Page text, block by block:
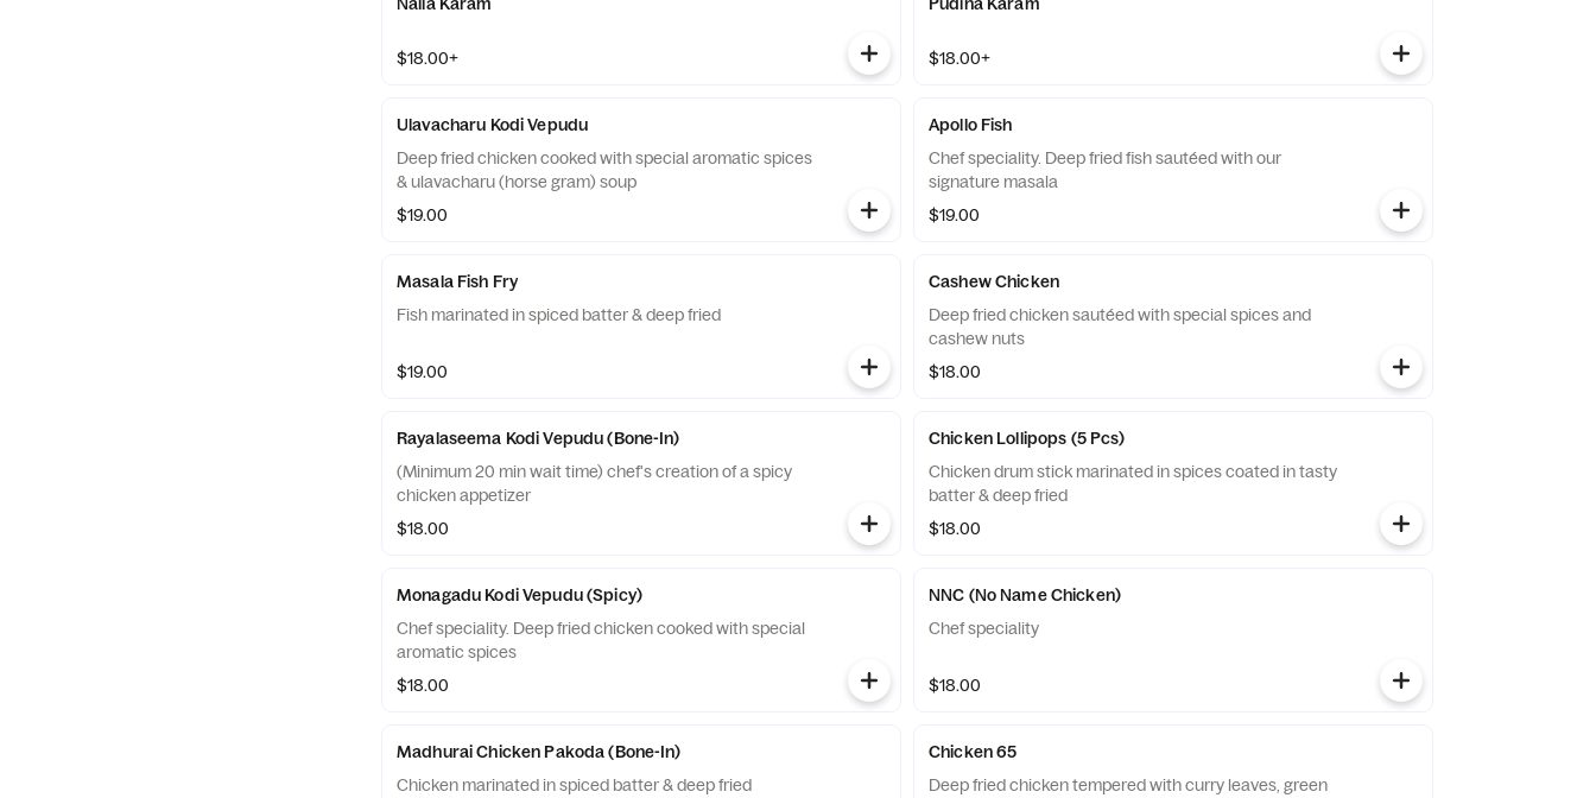
$18.00+ $18.00+
Ulavacharu Kodi Vepudu
Deep fried chicken cooked with special aromatic spices
& ulavacharu (horse gram) soup
$19.00
Apollo Fish
Chef speciality. Deep fried fish sautéed with our
signature masala
$19.00
Masala Fish Fry
Fish marinated in spiced batter & deep fried
$19.00
Cashew Chicken
Deep fried chicken sautéed with special spices and
cashew nuts
$18.00
Rayalaseema Kodi Vepudu (Bone-In)
(Minimum 20 min wait time) chef's creation of a spicy
chicken appetizer
$18.00
Chicken Lollipops (5 Pcs)
Chicken drum stick marinated in spices coated in tasty
batter & deep fried
$18.00
Monagadu Kodi Vepudu (Spicy)
Chef speciality. Deep fried chicken cooked with special
aromatic spices
$18.00
NNC (No Name Chicken)
Chef speciality
$18.00
Madhurai Chicken Pakoda (Bone-In)
Chicken marinated in spiced batter & deep fried
Chicken 65
Deep fried chicken tempered with curry leaves, green